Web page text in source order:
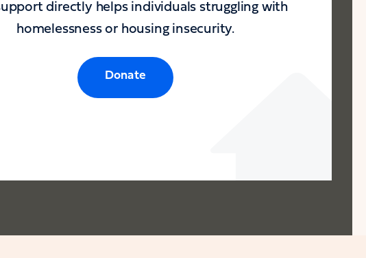
directly helps individuals struggling with
homelessness or housing insecurity.
Donate